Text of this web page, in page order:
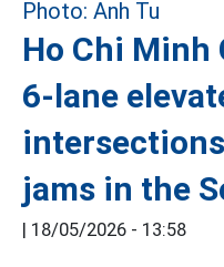
Ho Chi Minh
6-lane
jams in the
| 18/05/2026 - 13:58